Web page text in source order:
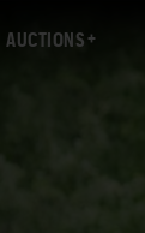
AUCTIONS